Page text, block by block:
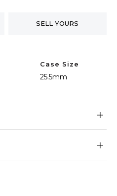
SELL YOURS
Case Size
25.5mm